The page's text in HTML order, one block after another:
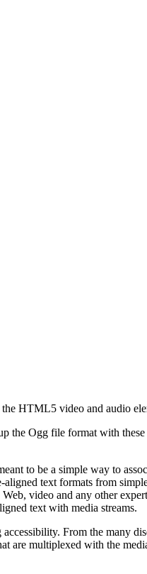
HTML5 video and audio
Ogg file format with
to be a simple way to
text formats from
video and any other
text with media streams.
From the many
are multiplexed with the